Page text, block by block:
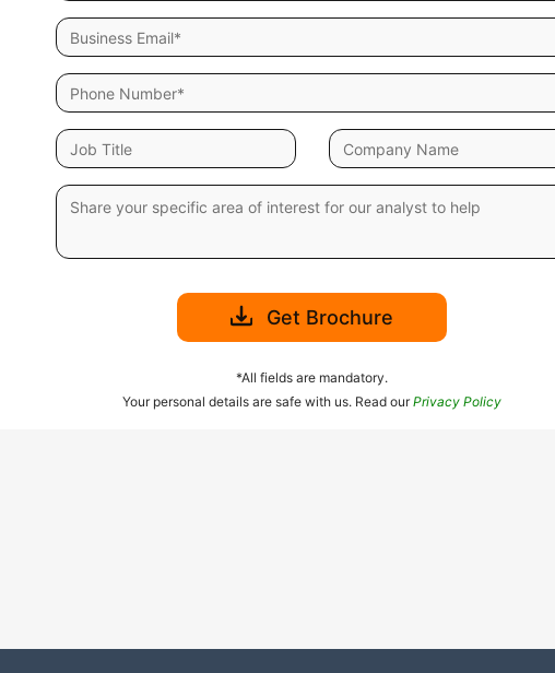
Get Brochure
*All fields are mandatory.
Your personal details are safe with us. Read ourPrivacy Policy